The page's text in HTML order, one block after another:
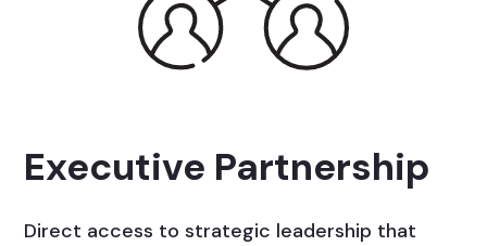
Executive Partnership
Direct access to strategic leadership that